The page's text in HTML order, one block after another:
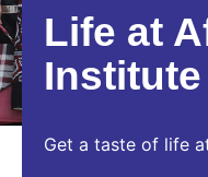
Life at
Institute
Get a taste of life